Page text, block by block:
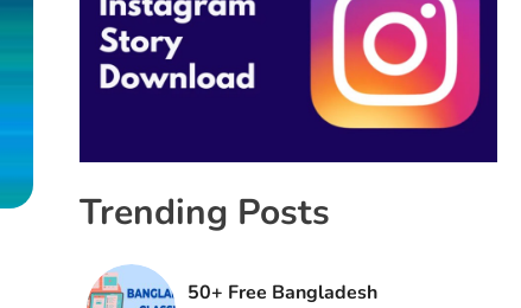
Trending Posts
50+ Free Bangladesh